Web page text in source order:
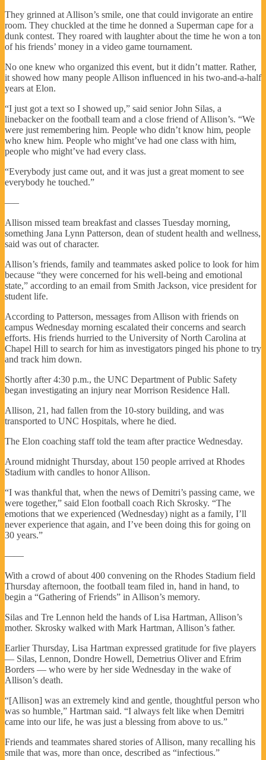
They grinned at Allison’s smile, one that could invigorate an entire
room. They chuckled at the time he donned a Superman cape for a
dunk contest. They roared with laughter about the time he won a ton
of his friends’ money in a video game tournament.
No one knew who organized this event, but it didn’t matter. Rather,
it showed how many people Allison influenced in his two-and-a-half
years at Elon.
“I just got a text so I showed up,” said senior John Silas, a
linebacker on the football team and a close friend of Allison’s. “We
were just remembering him. People who didn’t know him, people
who knew him. People who might’ve had one class with him,
people who might’ve had every class.
“Everybody just came out, and it was just a great moment to see
everybody he touched.”
—–
Allison missed team breakfast and classes Tuesday morning,
something Jana Lynn Patterson, dean of student health and wellness,
said was out of character.
Allison’s friends, family and teammates asked police to look for him
because “they were concerned for his well-being and emotional
state,” according to an email from Smith Jackson, vice president for
student life.
According to Patterson, messages from Allison with friends on
campus Wednesday morning escalated their concerns and search
efforts. His friends hurried to the University of North Carolina at
Chapel Hill to search for him as investigators pinged his phone to try
and track him down.
Shortly after 4:30 p.m., the UNC Department of Public Safety
began investigating an injury near Morrison Residence Hall.
Allison, 21, had fallen from the 10-story building, and was
transported to UNC Hospitals, where he died.
The Elon coaching staff told the team after practice Wednesday.
Around midnight Thursday, about 150 people arrived at Rhodes
Stadium with candles to honor Allison.
“I was thankful that, when the news of Demitri’s passing came, we
were together,” said Elon football coach Rich Skrosky. “The
emotions that we experienced (Wednesday) night as a family, I’ll
never experience that again, and I’ve been doing this for going on
30 years.”
——
With a crowd of about 400 convening on the Rhodes Stadium field
Thursday afternoon, the football team filed in, hand in hand, to
begin a “Gathering of Friends” in Allison’s memory.
Silas and Tre Lennon held the hands of Lisa Hartman, Allison’s
mother. Skrosky walked with Mark Hartman, Allison’s father.
Earlier Thursday, Lisa Hartman expressed gratitude for five players
— Silas, Lennon, Dondre Howell, Demetrius Oliver and Efrim
Borders — who were by her side Wednesday in the wake of
Allison’s death.
“[Allison] was an extremely kind and gentle, thoughtful person who
was so humble,” Hartman said. “I always felt like when Demitri
came into our life, he was just a blessing from above to us.”
Friends and teammates shared stories of Allison, many recalling his
smile that was, more than once, described as “infectious.”